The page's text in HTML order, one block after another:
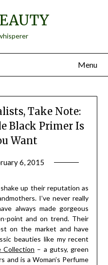
Menu
Take Note:
Black Primer Is
Want
6, 2015
Daly
up their reputation as
I’ve never really
always made gorgeous
point and on trend. Their
on the market and have
beauties like my recent
Collection – a gutsy, green
and is a Woman’s Perfume